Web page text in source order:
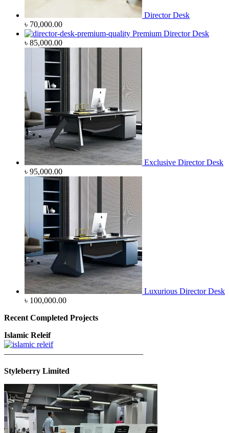
Director Desk
৳ 70,000.00
Premium Director Desk
৳ 85,000.00
Exclusive Director Desk
৳ 95,000.00
Luxurious Director Desk
৳ 100,000.00
Recent Completed Projects
Islamic Releif
—————————————————
Styleberry Limited